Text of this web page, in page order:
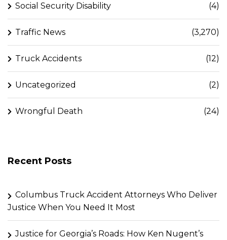
Social Security Disability (4)
Traffic News (3,270)
Truck Accidents (12)
Uncategorized (2)
Wrongful Death (24)
Recent Posts
Columbus Truck Accident Attorneys Who Deliver
Justice When You Need It Most
Justice for Georgia’s Roads: How Ken Nugent’s